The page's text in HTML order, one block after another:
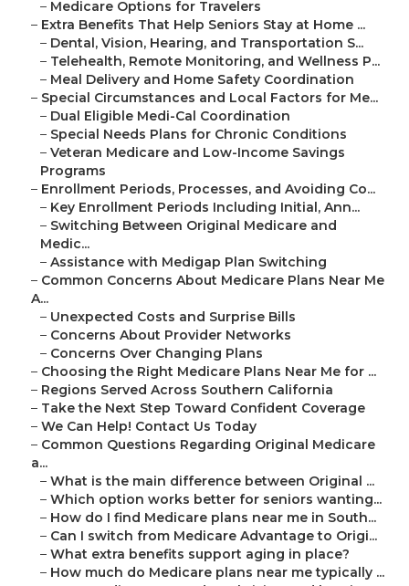
– Medicare Options for Travelers
– Extra Benefits That Help Seniors Stay at Home ...
– Dental, Vision, Hearing, and Transportation S...
– Telehealth, Remote Monitoring, and Wellness P...
– Meal Delivery and Home Safety Coordination
– Special Circumstances and Local Factors for Me...
– Dual Eligible Medi-Cal Coordination
– Special Needs Plans for Chronic Conditions
– Veteran Medicare and Low-Income Savings
Programs
– Enrollment Periods, Processes, and Avoiding Co...
– Key Enrollment Periods Including Initial, Ann...
– Switching Between Original Medicare and
Medic...
– Assistance with Medigap Plan Switching
– Common Concerns About Medicare Plans Near Me
A...
– Unexpected Costs and Surprise Bills
– Concerns About Provider Networks
– Concerns Over Changing Plans
– Choosing the Right Medicare Plans Near Me for ...
– Regions Served Across Southern California
– Take the Next Step Toward Confident Coverage
– We Can Help! Contact Us Today
– Common Questions Regarding Original Medicare
a...
– What is the main difference between Original ...
– Which option works better for seniors wanting...
– How do I find Medicare plans near me in South...
– Can I switch from Medicare Advantage to Origi...
– What extra benefits support aging in place?
– How much do Medicare plans near me typically ...